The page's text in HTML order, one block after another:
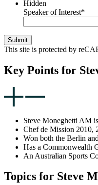
Hidden
Speaker of Interest*
Submit
This site is protected by
Key Points for
Steve Moneghetti AM
Chef de Mission 2010,
Won both the Berlin
Has a Commonwealth
An Australian Sports
Topics for Steve